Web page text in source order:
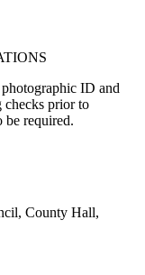
ID and
prior to
required.
County Hall,